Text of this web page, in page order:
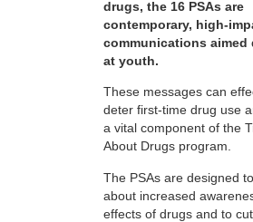
drugs, the 16 PSAs are
contemporary, high-
communications aimed
at youth.
These messages can
deter first-time drug use
a vital component of the
About Drugs program.
The PSAs are designed
about increased
effects of drugs and to